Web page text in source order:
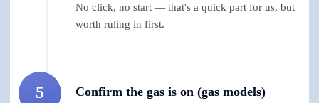
No click, no start — that's a quick part for us, but
worth ruling in first.
5 Confirm the gas is on (gas models)